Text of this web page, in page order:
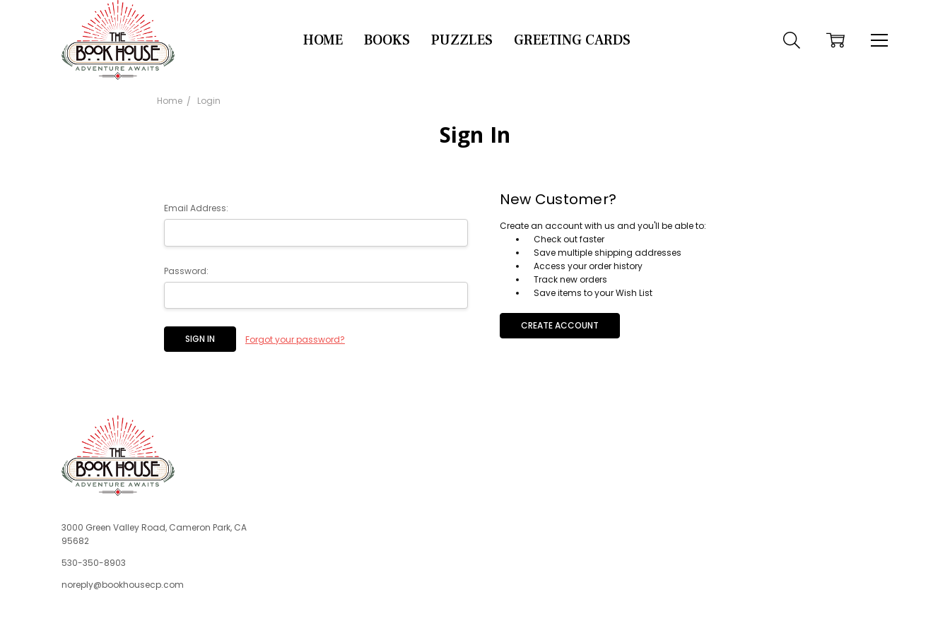
HOME BOOKS PUZZLES GREETING CARDS
CONTACT US
Home Login
Sign In
Email Address:
Password:
Forgot your password?
New Customer?
Create an account with us and you'll be able to:
Check out faster
Save multiple shipping addresses
Access your order history
Track new orders
Save items to your Wish List
CREATE ACCOUNT
3000 Green Valley Road, Cameron Park, CA
95682
530-350-8903
noreply@bookhousecp.com